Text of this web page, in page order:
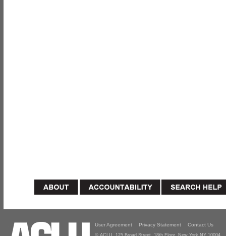
User Agreement Privacy Statement Contact Us
© ACLU, 125 Broad Street, 18th Floor, New York NY 10004